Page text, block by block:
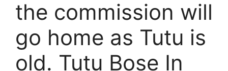
the commission will
go home as Tutu is
old. Tutu Bose In